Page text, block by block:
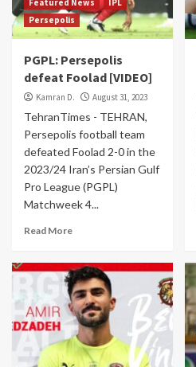
Featured News
IPL
Persepolis
PGPL: Persepolis
defeat Foolad [VIDEO]
Kamran D. August 31, 2023
TehranTimes - TEHRAN,
Persepolis football team
defeated Foolad 2-0 in the
2023/24 Iran’s Persian Gulf
Pro League (PGPL)
Matchweek 4...
Read More